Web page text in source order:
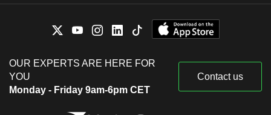
OUR EXPERTS ARE HERE FOR
YOU
Monday - Friday 9am-6pm CET
Contact us